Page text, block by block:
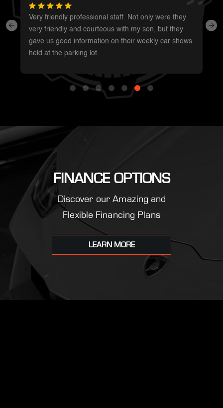
Whole staff was super friendly and very
knowledgeable. Was the easiest car purchase I’ve
ever made. Will be my first call when I’m ready for
something new!
FINANCE OPTIONS
Discover our Amazing and
Flexible Financing Plans
LEARN MORE